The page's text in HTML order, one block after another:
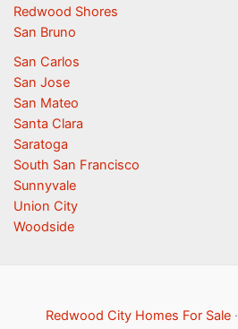
Redwood Shores
San Bruno
San Carlos
San Jose
San Mateo
Santa Clara
Saratoga
South San Francisco
Sunnyvale
Union City
Woodside
Redwood City Homes For Sale·